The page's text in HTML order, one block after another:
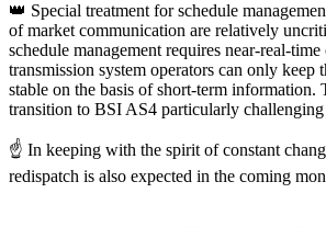
👑 Special treatment for schedule
of market communication are relatively
schedule management requires near-real-
transmission system operators can only keep
stable on the basis of short-term information.
transition to BSI AS4 particularly
☝️ In keeping with the spirit of constant
redispatch is also expected in the coming